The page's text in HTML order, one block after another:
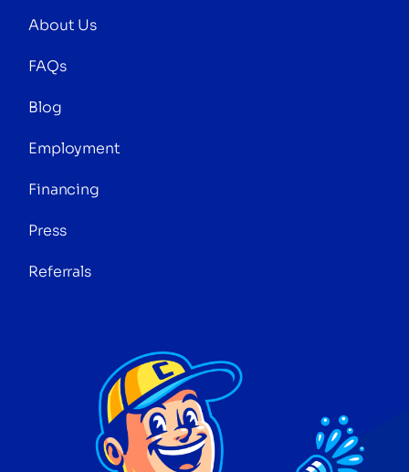
About Us
FAQs
Blog
Employment
Financing
Press
Referrals